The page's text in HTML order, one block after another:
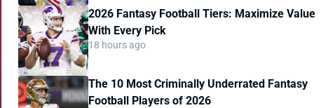
2026 Fantasy Football Tiers: Maximize Value
With Every Pick
18 hours ago
The 10 Most Criminally Underrated Fantasy
Football Players of 2026